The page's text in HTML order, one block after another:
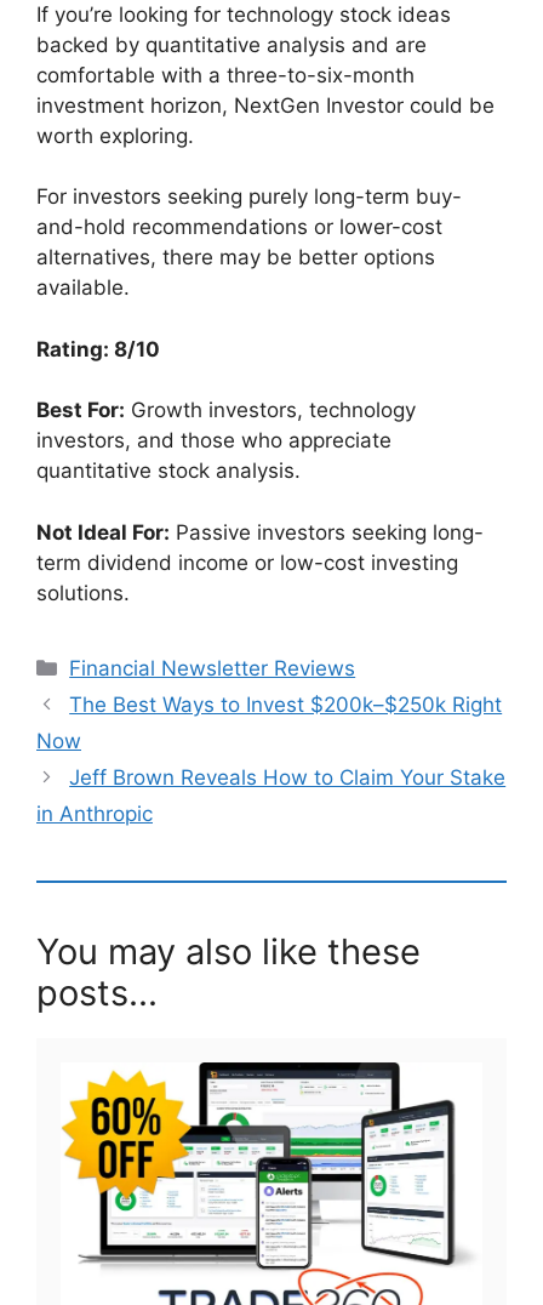
If you’re looking for technology stock ideas
backed by quantitative analysis and are
comfortable with a three-to-six-month
investment horizon, NextGen Investor could be
worth exploring.
For investors seeking purely long-term buy-
and-hold recommendations or lower-cost
alternatives, there may be better options
available.
Rating: 8/10
Best For: Growth investors, technology
investors, and those who appreciate
quantitative stock analysis.
Not Ideal For: Passive investors seeking long-
term dividend income or low-cost investing
solutions.
Categories
Financial Newsletter Reviews
The Best Ways to Invest $200k–$250k Right
Now
Jeff Brown Reveals How to Claim Your Stake
in Anthropic
You may also like these
posts...